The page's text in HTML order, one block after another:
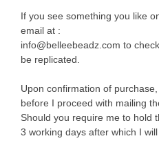
If you see something you like
email at :
info@belleebeadz.com to
be replicated.
Upon confirmation of
before I proceed with mailing
Should you require me to hold
3 working days after which I